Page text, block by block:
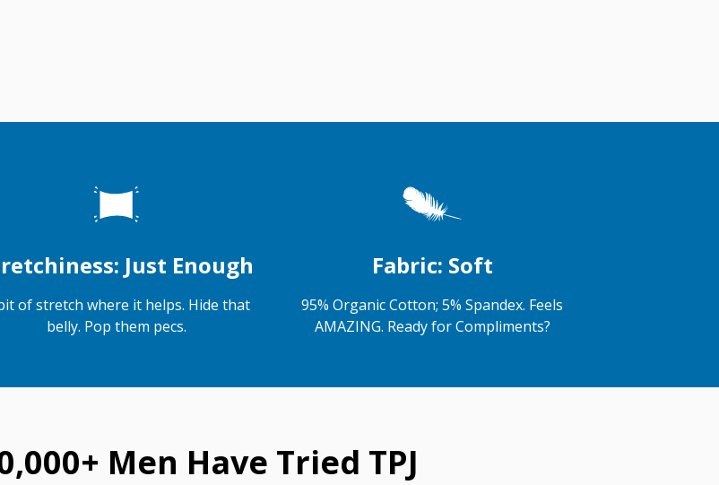
Just Enough
of stretch where it helps. Hide that
belly. Pop them pecs.
Fabric: Soft
95% Organic Cotton; 5% Spandex. Feels
AMAZING. Ready for Compliments?
Men Have Tried TPJ